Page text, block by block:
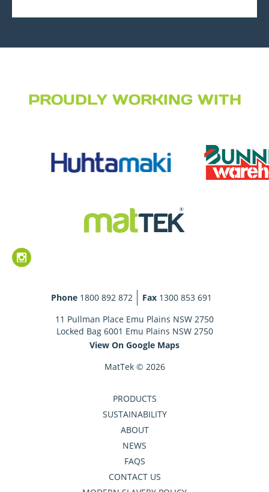
PROUDLY WORKING WITH
Phone 1800 892 872 Fax 1300 853 691
11 Pullman Place Emu Plains NSW 2750
Locked Bag 6001 Emu Plains NSW 2750
View On Google Maps
MatTek © 2026
PRODUCTS
SUSTAINABILITY
ABOUT
NEWS
FAQS
CONTACT US